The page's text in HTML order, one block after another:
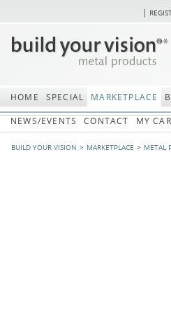
HOME SPECIAL MARKETPLACE
NEWS/EVENTS
CONTACT MY
BUILD YOUR VISION MARKETPLACE METAL